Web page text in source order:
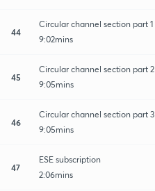
44
Circular channel section part 1
9:02mins
45
Circular channel section part 2
9:05mins
46
Circular channel section part 3
9:05mins
47
ESE subscription
2:06mins